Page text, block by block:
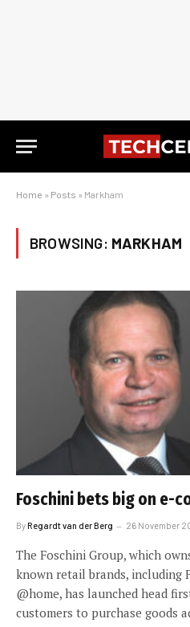
Home » Posts » Markham
BROWSING: MARKHAM
Foschini bets big on e-
ByRegardt van der Berg 26 November
The Foschini Group, which
known retail brands, including
@home, has launched head
customers to purchase goods